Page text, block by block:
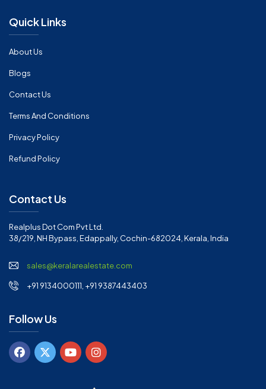
Quick Links
About Us
Blogs
Contact Us
Terms And Conditions
Privacy Policy
Refund Policy
Contact Us
Realplus Dot Com Pvt Ltd.
38/219, NH Bypass, Edappally, Cochin-682024, Kerala, India
sales@keralarealestate.com
+91 9134000111, +91 9387443403
Follow Us